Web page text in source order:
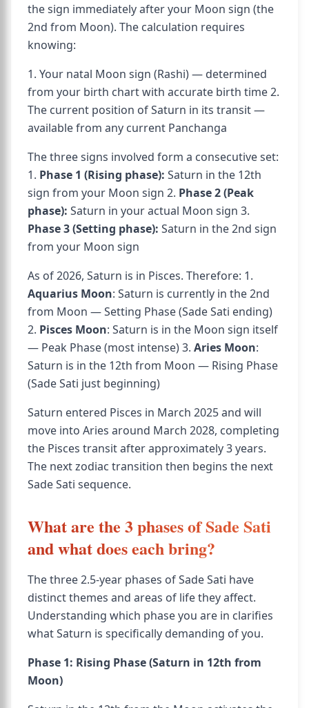
the sign immediately after your Moon sign (the
2nd from Moon). The calculation requires
knowing:
1. Your natal Moon sign (Rashi) — determined
from your birth chart with accurate birth time 2.
The current position of Saturn in its transit —
available from any current Panchanga
The three signs involved form a consecutive set:
1. Phase 1 (Rising phase): Saturn in the 12th
sign from your Moon sign 2. Phase 2 (Peak
phase): Saturn in your actual Moon sign 3.
Phase 3 (Setting phase): Saturn in the 2nd sign
from your Moon sign
As of 2026, Saturn is in Pisces. Therefore: 1.
Aquarius Moon: Saturn is currently in the 2nd
from Moon — Setting Phase (Sade Sati ending)
2. Pisces Moon: Saturn is in the Moon sign itself
— Peak Phase (most intense) 3. Aries Moon:
Saturn is in the 12th from Moon — Rising Phase
(Sade Sati just beginning)
Saturn entered Pisces in March 2025 and will
move into Aries around March 2028, completing
the Pisces transit after approximately 3 years.
The next zodiac transition then begins the next
Sade Sati sequence.
What are the 3 phases of Sade Sati
and what does each bring?
The three 2.5-year phases of Sade Sati have
distinct themes and areas of life they affect.
Understanding which phase you are in clarifies
what Saturn is specifically demanding of you.
Phase 1: Rising Phase (Saturn in 12th from
Moon)